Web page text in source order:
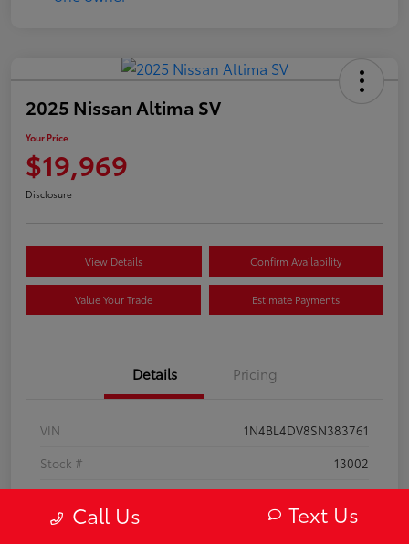
2025 Nissan Altima SV
Your Price
$19,969
Disclosure
View Details Confirm Availability
Value Your Trade Estimate Payments
Details Pricing
VIN
1N4BL4DV8SN383761
Stock #
13002
Exterior
Super Black
Call Us Text Us